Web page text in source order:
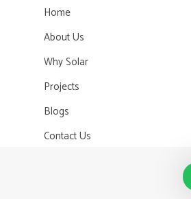
Home
About Us
Why Solar
Projects
Blogs
Contact Us